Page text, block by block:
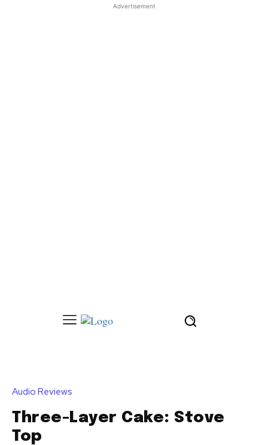
Advertisement
Audio Reviews
Three-Layer Cake: Stove
Top